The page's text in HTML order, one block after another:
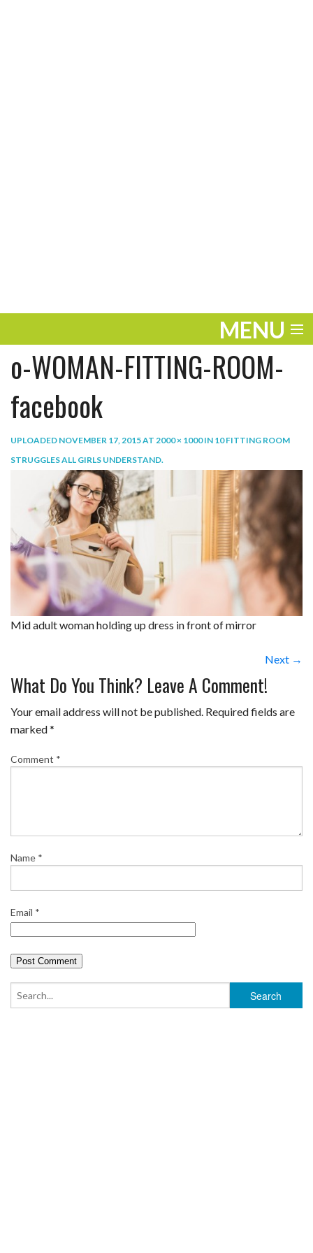
MENU
ENTERTAINMENT
TRAVEL
PLAY
VIDEOS
o-WOMAN-FITTING-ROOM-
facebook
UPLOADED NOVEMBER 17, 2015AT 2000 × 1000IN 10 FITTING ROOM
STRUGGLES ALL GIRLS UNDERSTAND.
Mid adult woman holding up dress in front of mirror
Next →
What Do You Think? Leave A Comment!
Your email address will not be published. Required fields are
marked*
Comment *
Name *
Email *